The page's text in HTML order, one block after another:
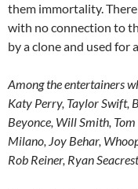
them immortality.
with no connection to
by a clone and used for
Among the entertainers
Katy Perry, Taylor Swift,
Beyonce, Will Smith,
Milano, Joy Behar,
Rob Reiner, Ryan